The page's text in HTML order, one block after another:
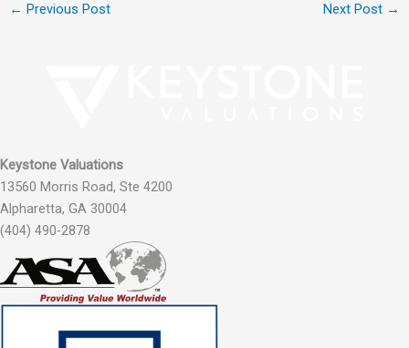
← Previous Post Next Post →
Keystone Valuations
13560 Morris Road, Ste 4200
Alpharetta, GA 30004
(404) 490-2878‬